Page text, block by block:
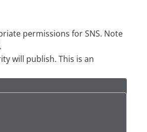
permissions for SNS. Note
will publish. This is an